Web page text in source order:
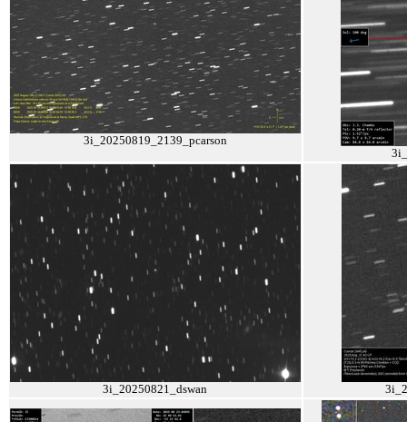
3i_20250819_2139_pcarson
3i_20250821_dswan